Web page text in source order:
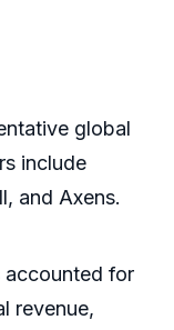
global
include
and Axens.
accounted for
revenue,